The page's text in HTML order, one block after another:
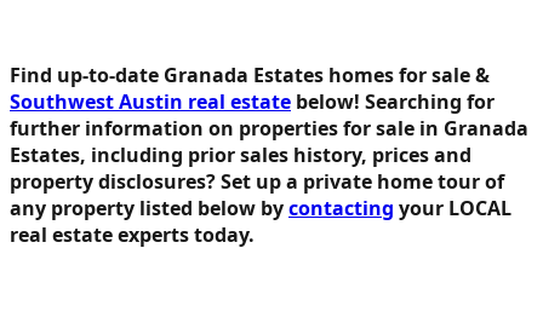
Find up-to-date Granada Estates homes for sale &
Southwest Austin real estate below! Searching for
further information on properties for sale in Granada
Estates, including prior sales history, prices and
property disclosures? Set up a private home tour of
any property listed below bycontacting your LOCAL
real estate experts today.